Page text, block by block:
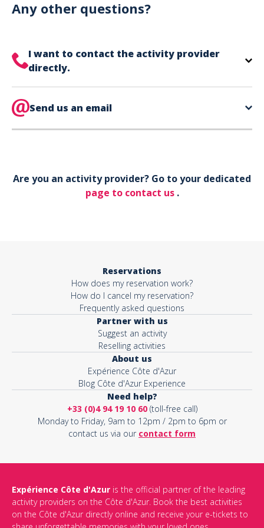
can use your phone to show your ticket.
Any other questions?
I want to contact the activity provider
directly.
is directly on your ticket,
Send us an email
Your email*
This site is protected by reCAPTCHA and the GooglePrivacy Policy
andTerms of Serviceapply.
Are you an activity provider? Go to your dedicated
page to contact us .
Reservations
How does my reservation work?
How do I cancel my reservation?
Frequently asked questions
Partner with us
Suggest an activity
Reselling activities
About us
Expérience Côte d'Azur
Blog Côte d'Azur Experience
Need help?
+33 (0)4 94 19 10 60(toll-free call)
Monday to Friday, 9am to 12pm / 2pm to 6pm or
contact us via our contact form
Expérience Côte d'Azur is the official partner of the leading
activity providers on the Côte d'Azur. Book the best activities
on the Côte d'Azur directly online and receive your e-tickets to